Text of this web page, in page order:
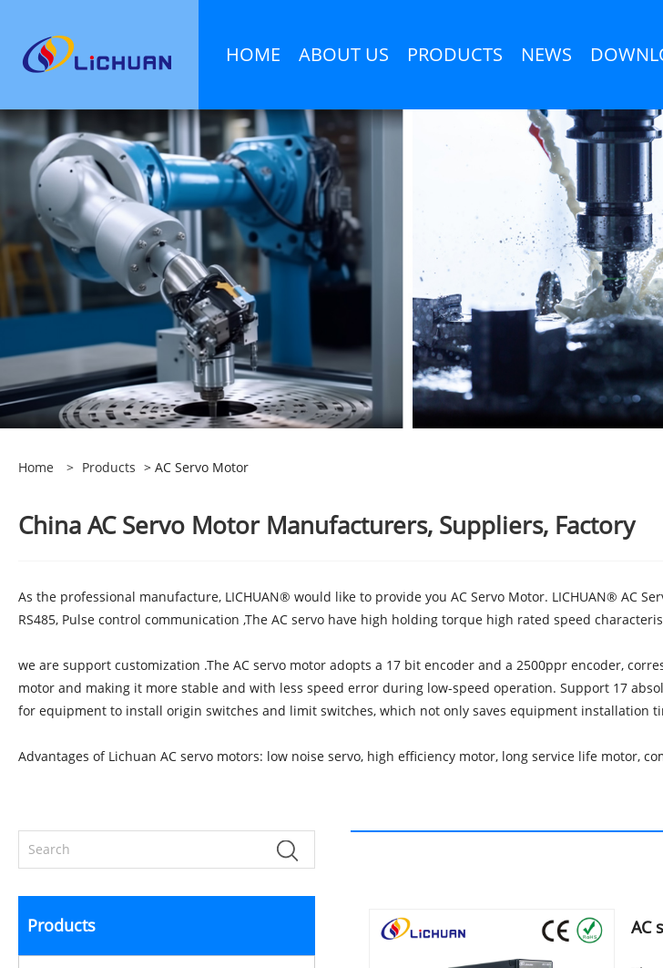
HOME ABOUT US PRODUCTS NEWS
Home > Products > AC Servo Motor
China AC Servo Motor Manufacturers, Suppliers, Factory
As the professional manufacture, LICHUAN® would like to provide you AC Servo Motor. LICHUAN® AC
RS485, Pulse control communication ,The AC servo have high holding torque high rated speed
we are support customization .The AC servo motor adopts a 17 bit encoder and a 2500ppr encoder,
motor and making it more stable and with less speed error during low-speed operation. Support 17
for equipment to install origin switches and limit switches, which not only saves equipment installation
Advantages of Lichuan AC servo motors: low noise servo, high efficiency motor, long service life motor,
Products AC